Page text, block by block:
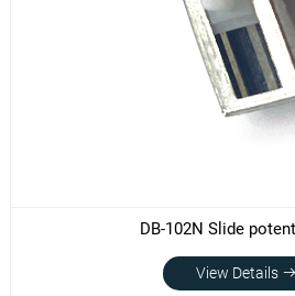
DB-102N Slide
View Details